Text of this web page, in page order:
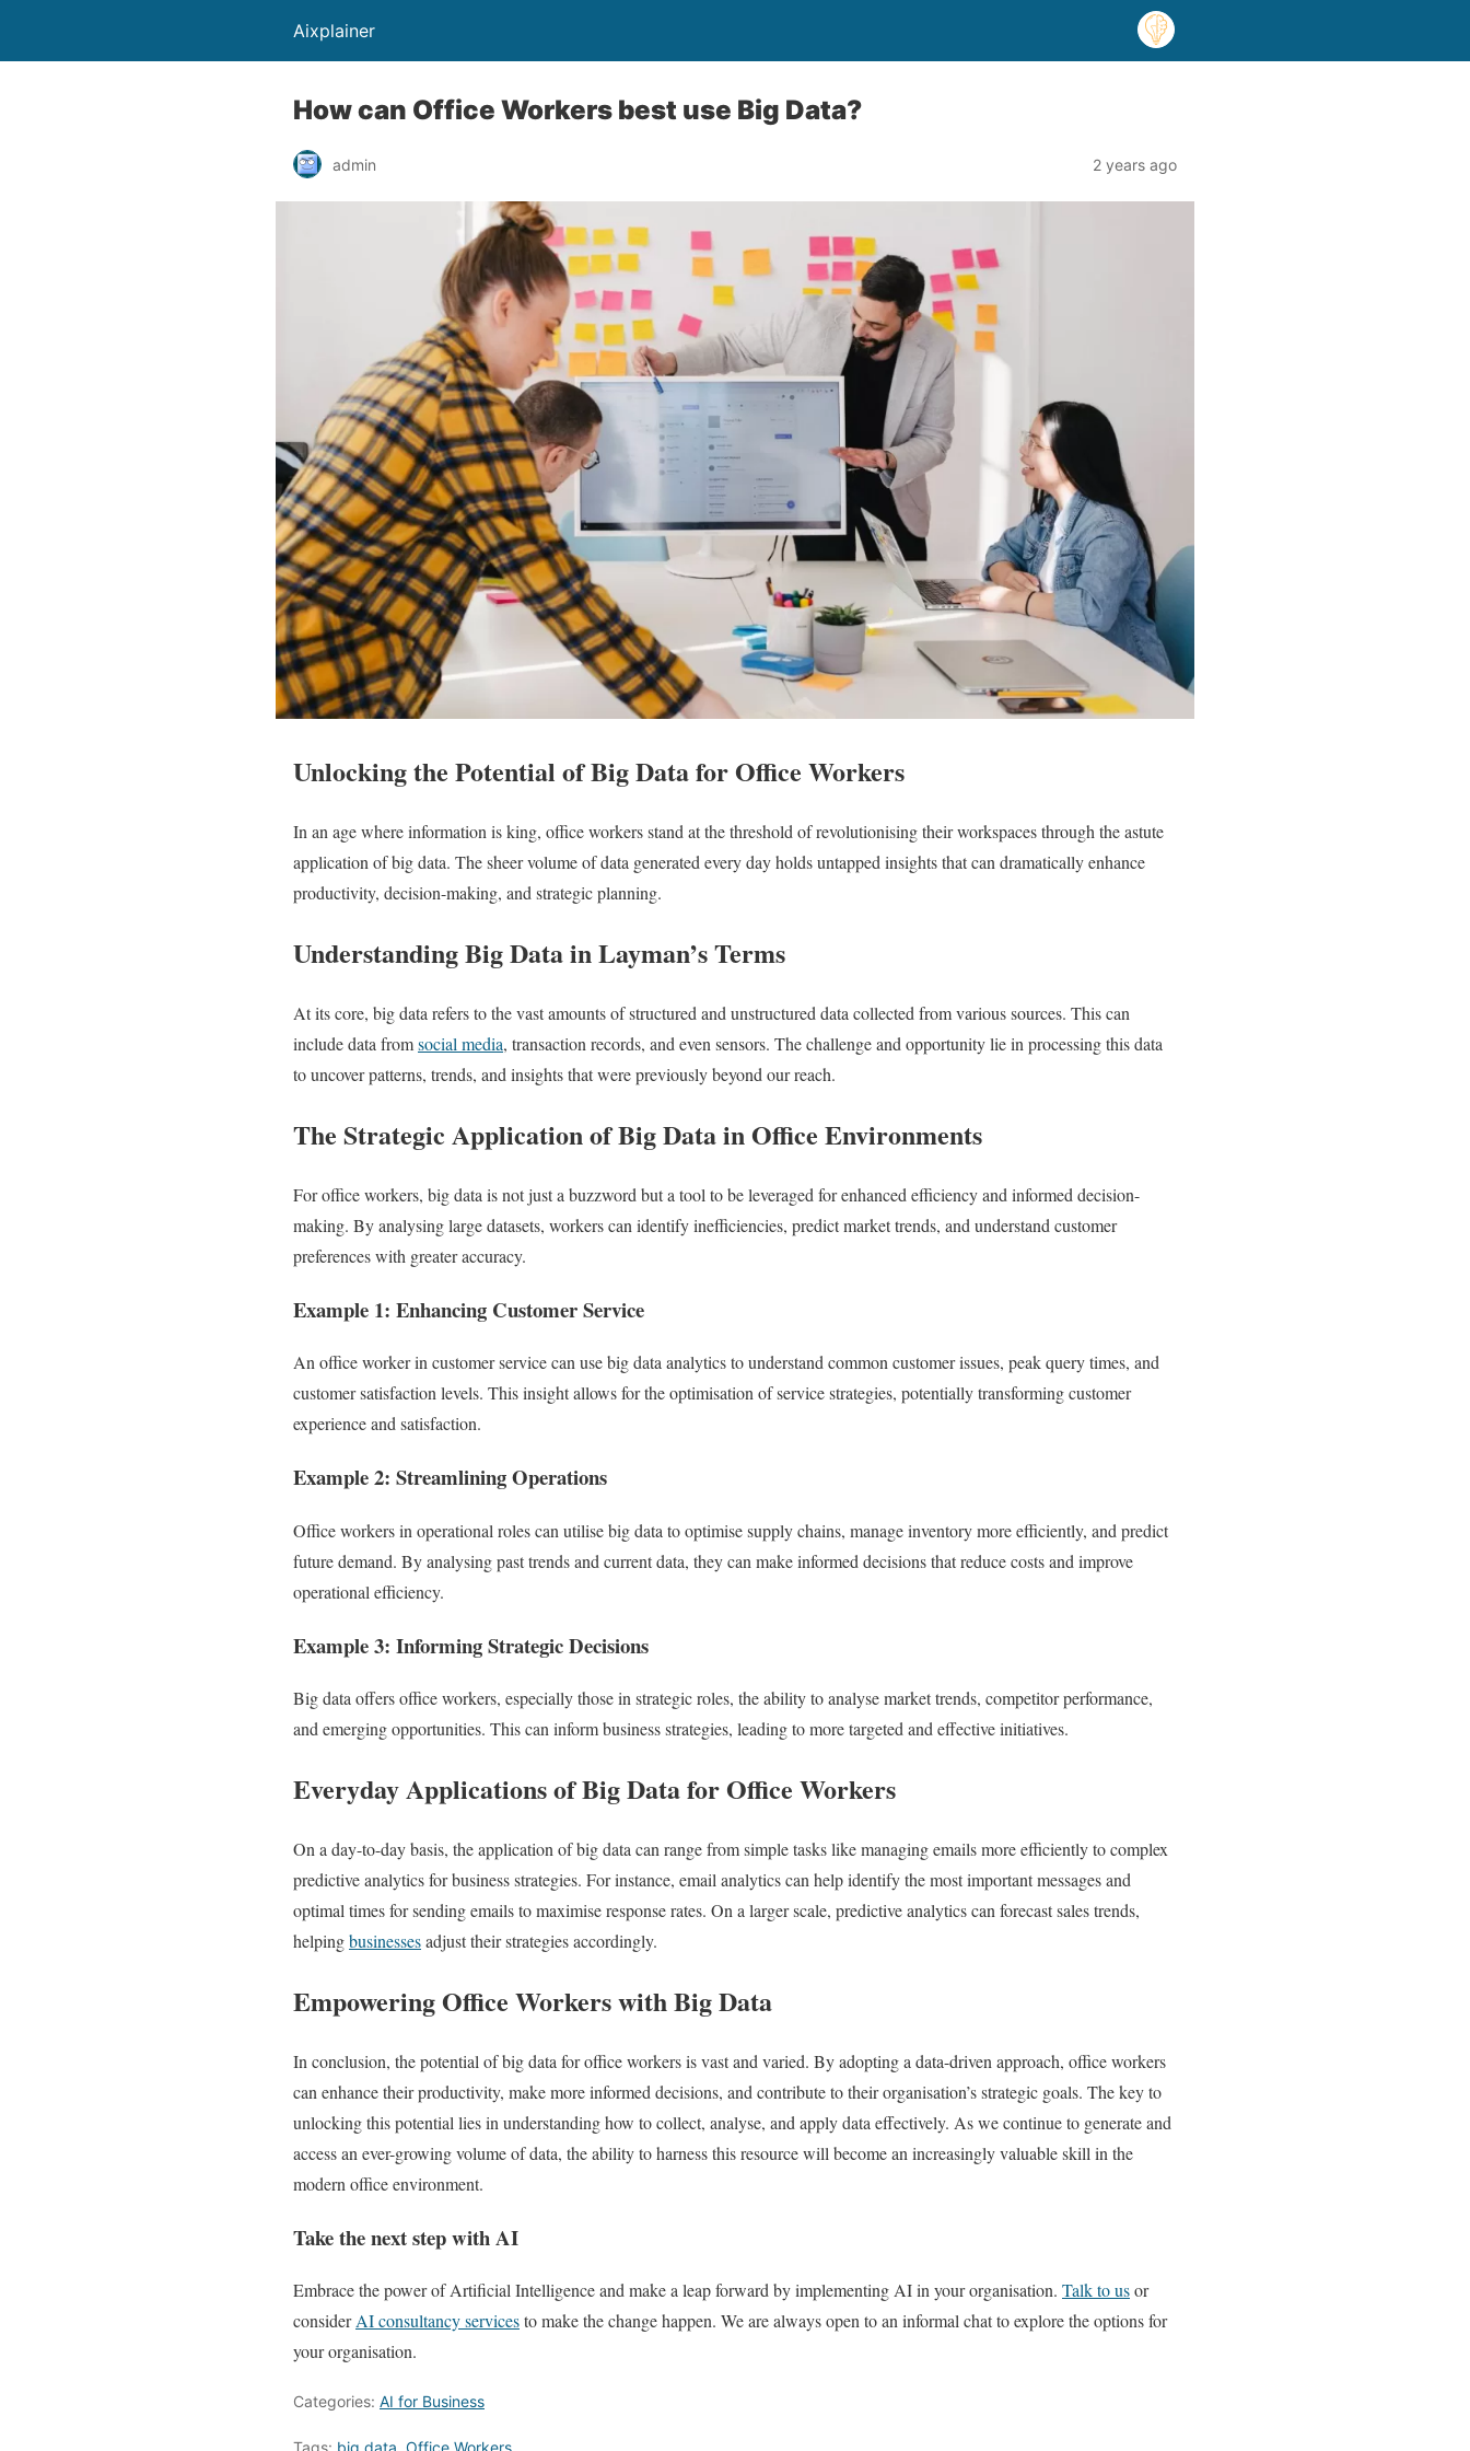
Aixplainer
How can Office Workers best use Big Data?
admin 2 years ago
Unlocking the Potential of Big Data for Office Workers
In an age where information is king, office workers stand at the threshold of revolutionising their workspaces through the astute
application of big data. The sheer volume of data generated every day holds untapped insights that can dramatically enhance
productivity, decision-making, and strategic planning.
Understanding Big Data in Layman’s Terms
At its core, big data refers to the vast amounts of structured and unstructured data collected from various sources. This can
include data fromsocial media, transaction records, and even sensors. The challenge and opportunity lie in processing this data
to uncover patterns, trends, and insights that were previously beyond our reach.
The Strategic Application of Big Data in Office Environments
For office workers, big data is not just a buzzword but a tool to be leveraged for enhanced efficiency and informed decision-
making. By analysing large datasets, workers can identify inefficiencies, predict market trends, and understand customer
preferences with greater accuracy.
Example 1: Enhancing Customer Service
An office worker in customer service can use big data analytics to understand common customer issues, peak query times, and
customer satisfaction levels. This insight allows for the optimisation of service strategies, potentially transforming customer
experience and satisfaction.
Example 2: Streamlining Operations
Office workers in operational roles can utilise big data to optimise supply chains, manage inventory more efficiently, and predict
future demand. By analysing past trends and current data, they can make informed decisions that reduce costs and improve
operational efficiency.
Example 3: Informing Strategic Decisions
Big data offers office workers, especially those in strategic roles, the ability to analyse market trends, competitor performance,
and emerging opportunities. This can inform business strategies, leading to more targeted and effective initiatives.
Everyday Applications of Big Data for Office Workers
On a day-to-day basis, the application of big data can range from simple tasks like managing emails more efficiently to complex
predictive analytics for business strategies. For instance, email analytics can help identify the most important messages and
optimal times for sending emails to maximise response rates. On a larger scale, predictive analytics can forecast sales trends,
helpingbusinessesadjust their strategies accordingly.
Empowering Office Workers with Big Data
In conclusion, the potential of big data for office workers is vast and varied. By adopting a data-driven approach, office workers
can enhance their productivity, make more informed decisions, and contribute to their organisation’s strategic goals. The key to
unlocking this potential lies in understanding how to collect, analyse, and apply data effectively. As we continue to generate and
access an ever-growing volume of data, the ability to harness this resource will become an increasingly valuable skill in the
modern office environment.
Take the next step with AI
Embrace the power of Artificial Intelligence and make a leap forward by implementing AI in your organisation. Talk to usor
considerAI consultancy servicesto make the change happen. We are always open to an informal chat to explore the options for
your organisation.
Categories: AI for Business